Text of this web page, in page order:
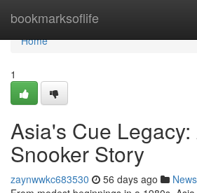
bookmarksoflife
Home
Home
1
Asia's Cue
Snooker Story
zaynwwkc683530 56 days ago News